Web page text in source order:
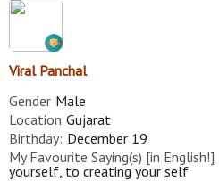
Viral Panchal
Gender Male
Location Gujarat
Birthday: December 19
My Favourite Saying(s) [in English!]
yourself, to creating your self